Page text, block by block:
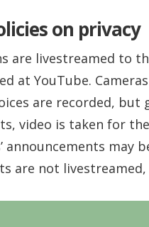
on privacy
are livestreamed to
at YouTube.
are recorded,
video is taken for
announcements may
are not